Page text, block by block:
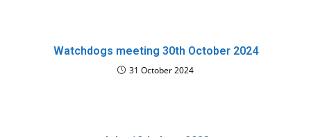
Watchdogs meeting 30th October 2024
31 October 2024